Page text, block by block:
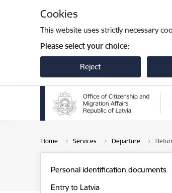
Cookies
This website uses strictly necessary
Please select your choice:
Reject
Home Services Departure
Personal identification documents
Entry to Latvia